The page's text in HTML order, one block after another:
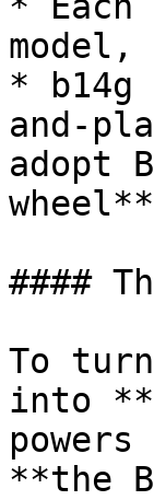
* b14g
and-
adopt
####
To
into
**the